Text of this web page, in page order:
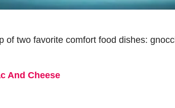
of two favorite comfort food dishes:
And Cheese